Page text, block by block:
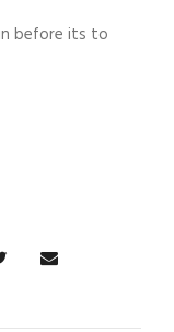
before its to